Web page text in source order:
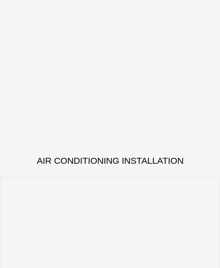
AIR CONDITIONING INSTALLATION